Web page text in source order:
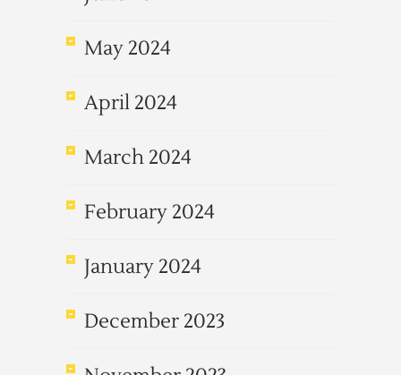
May 2024
April 2024
March 2024
February 2024
January 2024
December 2023